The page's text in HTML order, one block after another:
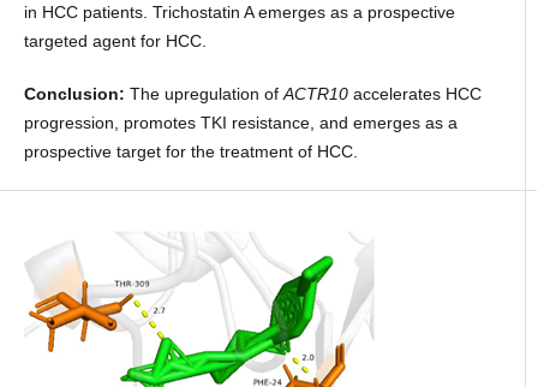
in HCC patients. Trichostatin A emerges as a prospective
targeted agent for HCC.
Conclusion: The upregulation of ACTR10accelerates HCC
progression, promotes TKI resistance, and emerges as a
prospective target for the treatment of HCC.